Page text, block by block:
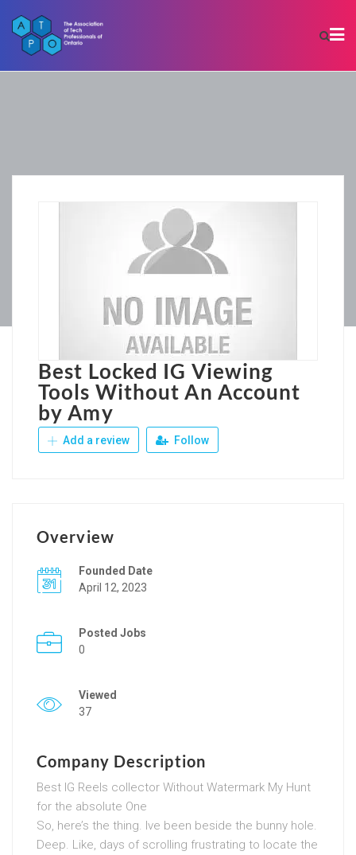
Best Locked IG Viewing
Tools Without An Account
by Amy
Add a review Follow
Overview
Founded Date
April 12, 2023
Posted Jobs
0
Viewed
37
Company Description
Best IG Reels collector Without Watermark My Hunt
for the absolute One
So, here’s the thing. Ive been beside the bunny hole.
Deep. Like, days of scrolling frustrating to locate the